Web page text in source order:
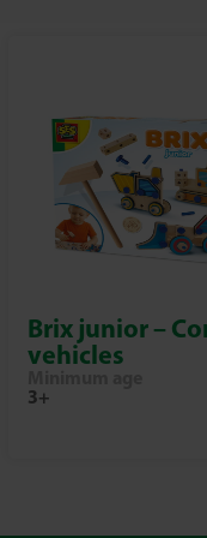
Brix junior –
vehicles
3+